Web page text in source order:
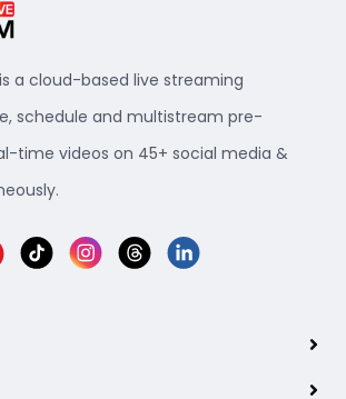
a cloud-based live streaming
schedule and multistream pre-
time videos on 45+ social media &